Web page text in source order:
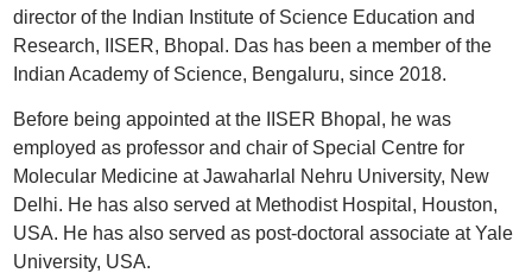
director of the Indian Institute of Science Education and
Research, IISER, Bhopal. Das has been a member of the
Indian Academy of Science, Bengaluru, since 2018.
Before being appointed at the IISER Bhopal, he was
employed as professor and chair of Special Centre for
Molecular Medicine at Jawaharlal Nehru University, New
Delhi. He has also served at Methodist Hospital, Houston,
USA. He has also served as post-doctoral associate at Yale
University, USA.